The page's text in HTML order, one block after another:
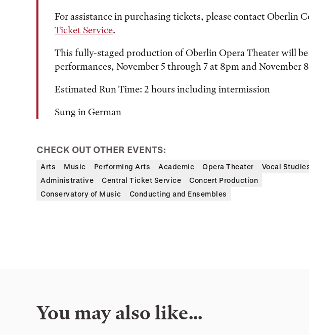
For assistance in purchasing tickets, please contact Oberlin
Ticket Service.
This fully-staged production of Oberlin Opera Theater will
performances, November 5 through 7 at 8pm and November
Estimated Run Time: 2 hours including intermission
Sung in German
CHECK OUT OTHER EVENTS:
Arts Music Performing Arts Academic Opera Theater
Vocal
Administrative
Central Ticket Service
Concert Production
Conservatory of Music
Conducting and Ensembles
You may also like…